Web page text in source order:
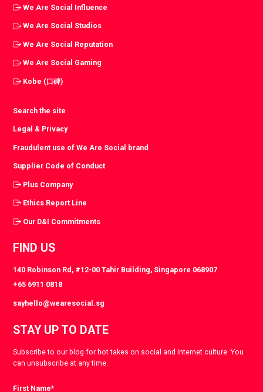
We Are Social Influence
We Are Social Studios
We Are Social Reputation
We Are Social Gaming
Kobe (口碑)
Search the site
Legal & Privacy
Fraudulent use of We Are Social brand
Supplier Code of Conduct
Plus Company
Ethics Report Line
Our D&I Commitments
FIND US
140 Robinson Rd, #12-00 Tahir Building, Singapore 068907
+65 6911 0818
sayhello@wearesocial.sg
STAY UP TO DATE
Subscribe to our blog for hot takes on social and internet culture. You
can unsubscribe at any time.
First Name*